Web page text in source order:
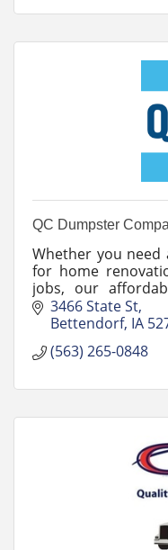
QC Dumpster
Whether you
for home
jobs, our
meet your needs.
3466 State St
Bettendorf IA
(563) 265-0848